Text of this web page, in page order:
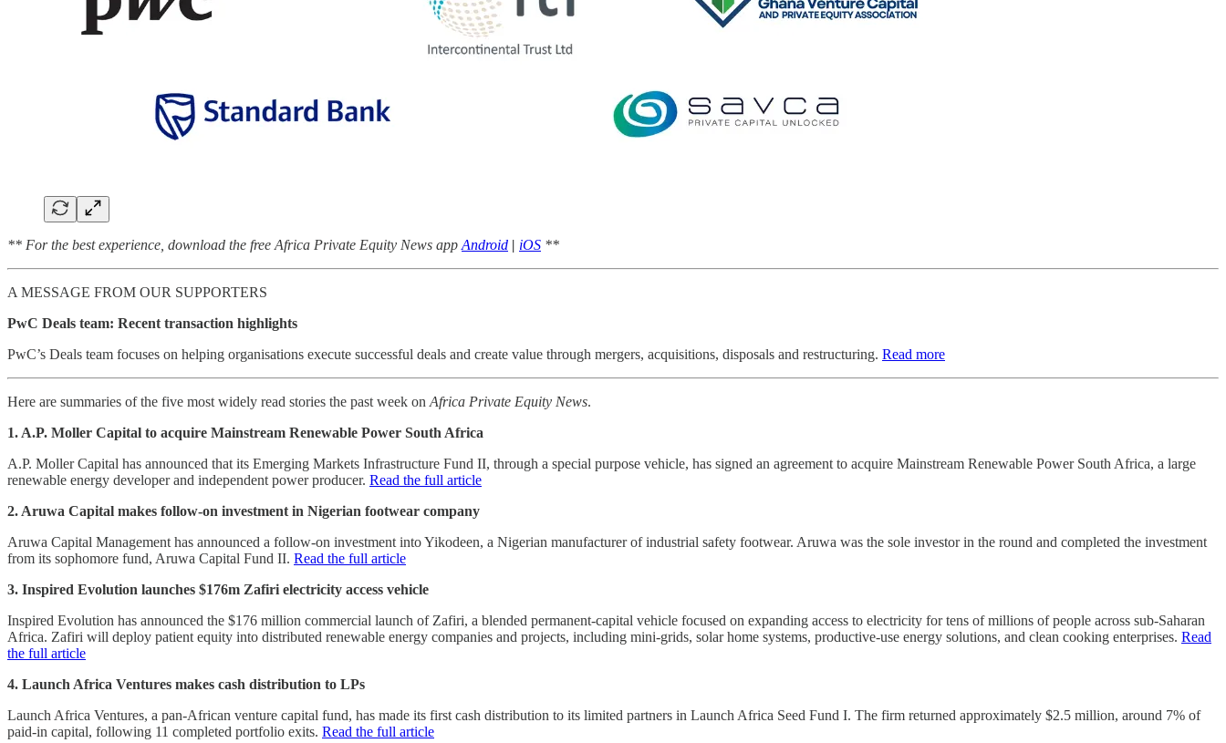
** For the best experience, download the free Africa Private Equity News app Android | iOS **
A MESSAGE FROM OUR SUPPORTERS
PwC Deals team: Recent transaction highlights
PwC’s Deals team focuses on helping organisations execute successful deals and create value through mergers, acquisitions, disposals and restructuring. Read more
Here are summaries of the five most widely read stories the past week on Africa Private Equity News.
1. A.P. Moller Capital to acquire Mainstream Renewable Power South Africa
A.P. Moller Capital has announced that its Emerging Markets Infrastructure Fund II, through a special purpose vehicle, has signed an agreement to acquire Mainstream Renewable Power South Africa, a large
renewable energy developer and independent power producer. Read the full article
2. Aruwa Capital makes follow-on investment in Nigerian footwear company
Aruwa Capital Management has announced a follow-on investment into Yikodeen, a Nigerian manufacturer of industrial safety footwear. Aruwa was the sole investor in the round and completed the investment
from its sophomore fund, Aruwa Capital Fund II. Read the full article
3. Inspired Evolution launches $176m Zafiri electricity access vehicle
Inspired Evolution has announced the $176 million commercial launch of Zafiri, a blended permanent-capital vehicle focused on expanding access to electricity for tens of millions of people across sub-Saharan
Africa. Zafiri will deploy patient equity into distributed renewable energy companies and projects, including mini-grids, solar home systems, productive-use energy solutions, and clean cooking enterprises. Read
the full article
4. Launch Africa Ventures makes cash distribution to LPs
Launch Africa Ventures, a pan-African venture capital fund, has made its first cash distribution to its limited partners in Launch Africa Seed Fund I. The firm returned approximately $2.5 million, around 7% of
paid-in capital, following 11 completed portfolio exits. Read the full article